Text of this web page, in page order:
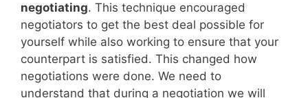
negotiating. This technique encouraged
negotiators to get the best deal possible for
yourself while also working to ensure that your
counterpart is satisfied. This changed how
negotiations were done. We need to
understand that during a negotiation we will